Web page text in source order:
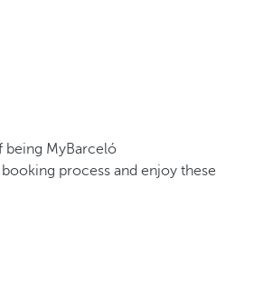
being MyBarceló
process and enjoy these